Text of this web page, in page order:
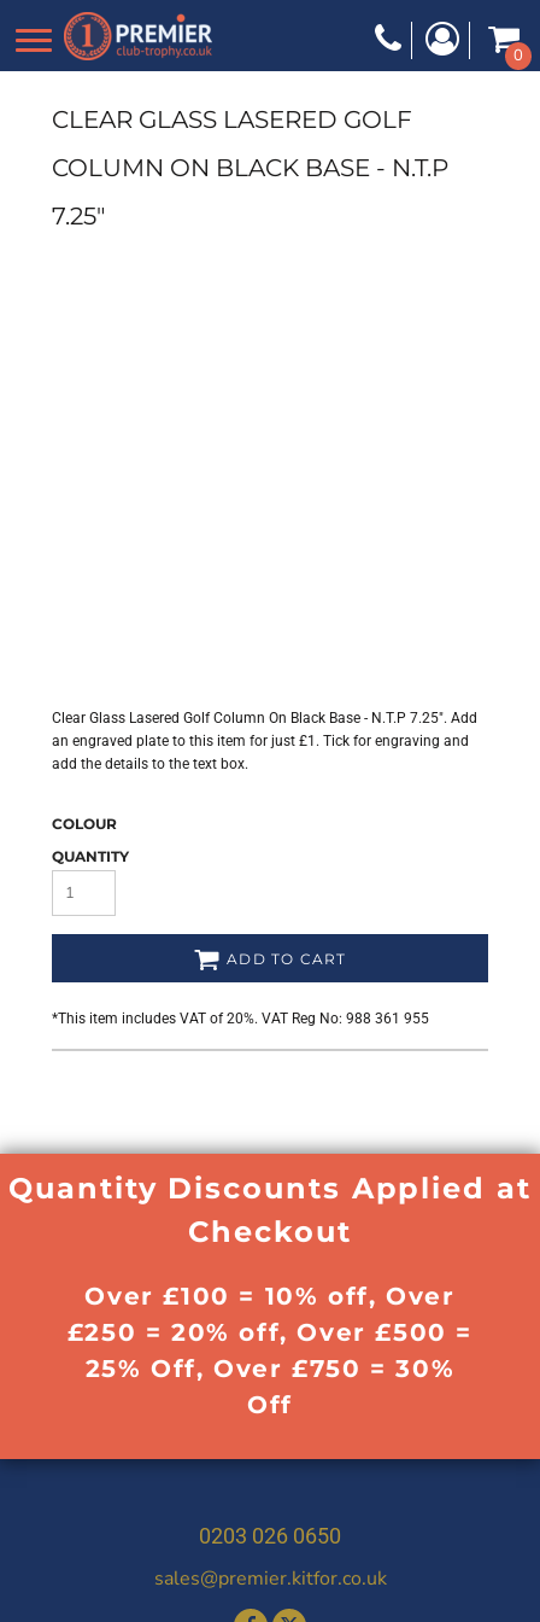
0
CLEAR GLASS LASERED GOLF
COLUMN ON BLACK BASE - N.T.P
7.25"
Clear Glass Lasered Golf Column On Black Base - N.T.P 7.25". Add
an engraved plate to this item for just £1. Tick for engraving and
add the details to the text box.
COLOUR
QUANTITY
ADD TO CART
*This item includes VAT of 20%. VAT Reg No: 988 361 955
Quantity Discounts Applied at
Checkout
Over £100 = 10% off, Over
£250 = 20% off, Over £500 =
25% Off, Over £750 = 30%
Off
0203 026 0650
sales@premier.kitfor.co.uk